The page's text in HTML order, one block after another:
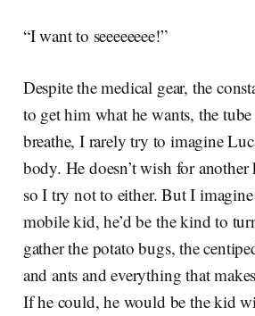
“I want to seeeeeeee!”
Despite the medical gear, the
to get him what he wants, the
breathe, I rarely try to imagine
body. He doesn’t wish for
so I try not to either. But I
mobile kid, he’d be the kind to
gather the potato bugs, the
and ants and everything that
If he could, he would be the kid